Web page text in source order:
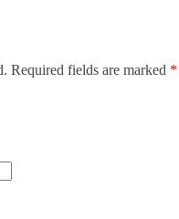
Required fields are marked *